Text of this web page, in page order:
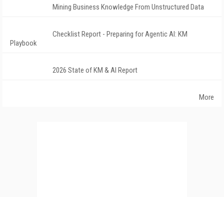
Mining Business Knowledge From Unstructured Data
Checklist Report - Preparing for Agentic AI: KM
Playbook
2026 State of KM & AI Report
More